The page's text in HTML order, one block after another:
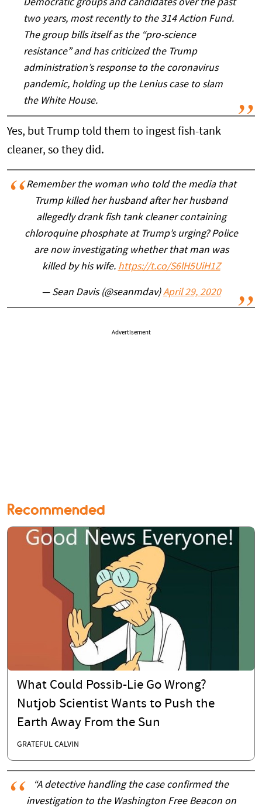
Democratic groups and candidates over the past
two years, most recently to the 314 Action Fund.
The group bills itself as the “pro-science
resistance” and has criticized the Trump
administration’s response to the coronavirus
pandemic, holding up the Lenius case to slam
the White House.
Yes, but Trump told them to ingest fish-tank
cleaner, so they did.
Remember the woman who told the media that
Trump killed her husband after her husband
allegedly drank fish tank cleaner containing
chloroquine phosphate at Trump’s urging? Police
are now investigating whether that man was
killed by his wife. https://t.co/S6lH5UiH1Z
— Sean Davis (@seanmdav)April 29, 2020
Advertisement
Recommended
What Could Possib-Lie Go Wrong?
Nutjob Scientist Wants to Push the
Earth Away From the Sun
GRATEFUL CALVIN
“A detective handling the case confirmed the
investigation to the Washington Free Beacon on